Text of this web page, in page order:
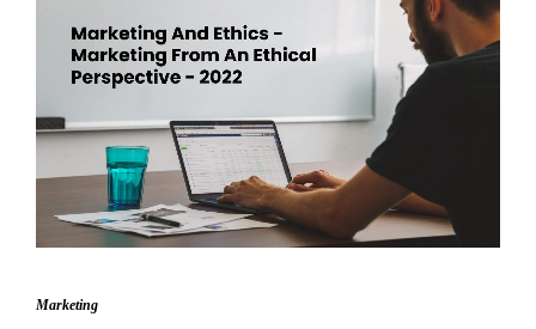
Marketing